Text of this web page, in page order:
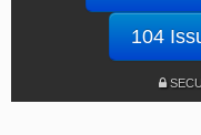
104